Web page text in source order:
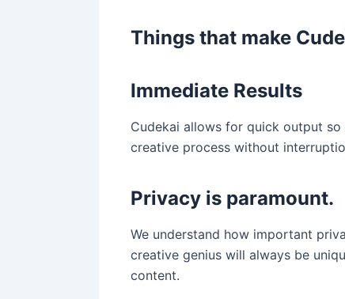
Things that make
Immediate Results
Cudekai allows for quick output
creative process without
Privacy is paramount.
We understand how important
creative genius will always be
content.